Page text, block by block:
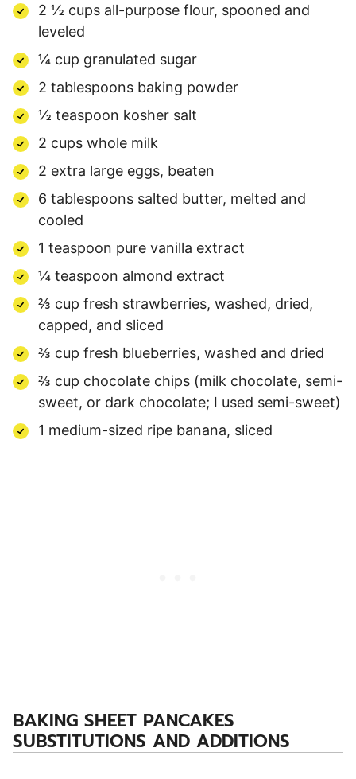
2 ½ cups all-purpose flour, spooned and
leveled
¼ cup granulated sugar
2 tablespoons baking powder
½ teaspoon kosher salt
2 cups whole milk
2 extra large eggs, beaten
6 tablespoons salted butter, melted and
cooled
1 teaspoon pure vanilla extract
¼ teaspoon almond extract
⅔ cup fresh strawberries, washed, dried,
capped, and sliced
⅔ cup fresh blueberries, washed and dried
⅔ cup chocolate chips (milk chocolate, semi-
sweet, or dark chocolate; I used semi-sweet)
1 medium-sized ripe banana, sliced
BAKING SHEET PANCAKES
SUBSTITUTIONS AND ADDITIONS